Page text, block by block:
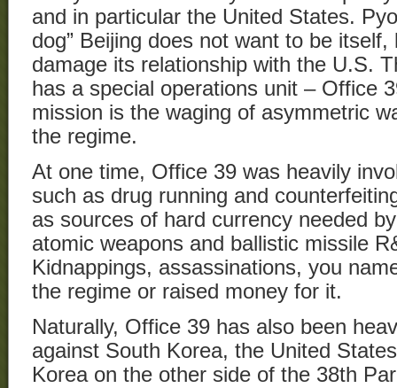
and in particular the United States.
dog” Beijing does not want to be
damage its relationship with the U.S.
has a special operations unit – Office
mission is the waging of asymmetric
the regime.
At one time, Office 39 was heavily
such as drug running and
as sources of hard currency needed
atomic weapons and ballistic missile
Kidnappings, assassinations, you
the regime or raised money for it.
Naturally, Office 39 has also been
against South Korea, the United
Korea on the other side of the 38th